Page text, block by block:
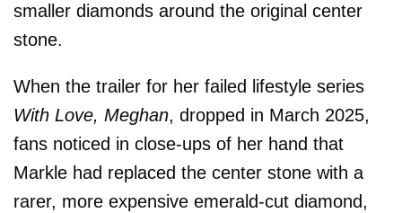
smaller diamonds around the original center
stone.
When the trailer for her failed lifestyle series
With Love, Meghan, dropped in March 2025,
fans noticed in close-ups of her hand that
Markle had replaced the center stone with a
rarer, more expensive emerald-cut diamond,